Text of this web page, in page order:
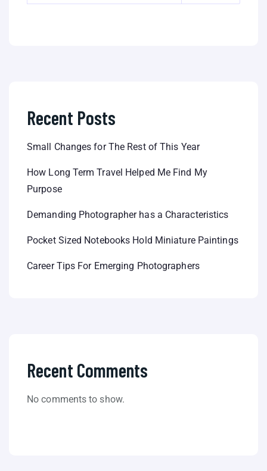
Recent Posts
Small Changes for The Rest of This Year
How Long Term Travel Helped Me Find My
Purpose
Demanding Photographer has a Characteristics
Pocket Sized Notebooks Hold Miniature Paintings
Career Tips For Emerging Photographers
Recent Comments
No comments to show.